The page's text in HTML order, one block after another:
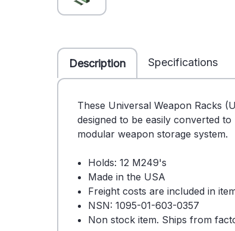
Description Specifications
These Universal Weapon Racks
designed to be easily converted
modular weapon storage system.
Holds: 12 M249's
Made in the USA
Freight costs are included in
NSN: 1095-01-603-0357
Non stock item. Ships from